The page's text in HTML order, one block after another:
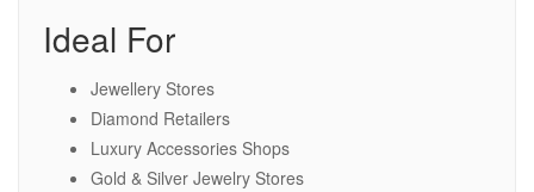
Ideal For
Jewellery Stores
Diamond Retailers
Luxury Accessories Shops
Gold & Silver Jewelry Stores